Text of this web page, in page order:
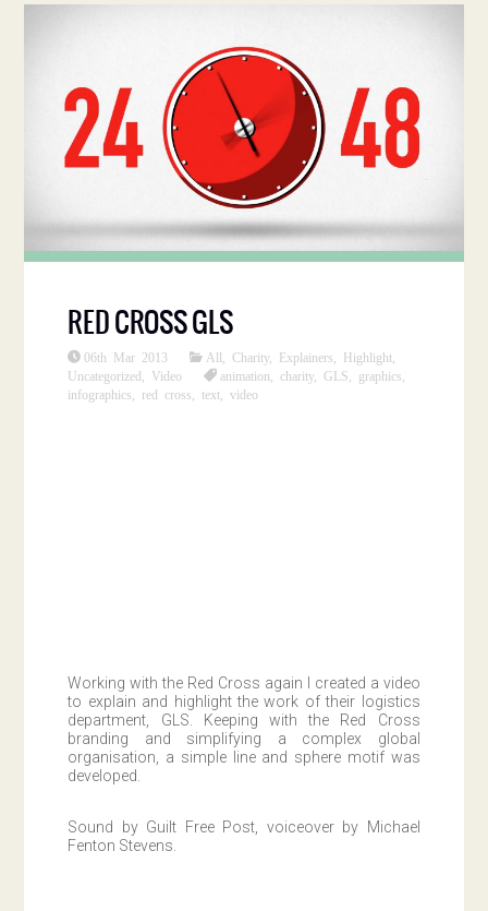
RED CROSS GLS
06th Mar 2013 All ,Charity, Explainers Highlight
Uncategorized
Video animation ,charity,GLS graphics
infographics
red cross text ,video
Working with the Red Cross again I created a video
to explain and highlight the work of their logistics
department, GLS. Keeping with the Red Cross
branding and simplifying a complex global
organisation, a simple line and sphere motif was
developed.
Sound by Guilt Free Post, voiceover by Michael
Fenton Stevens.